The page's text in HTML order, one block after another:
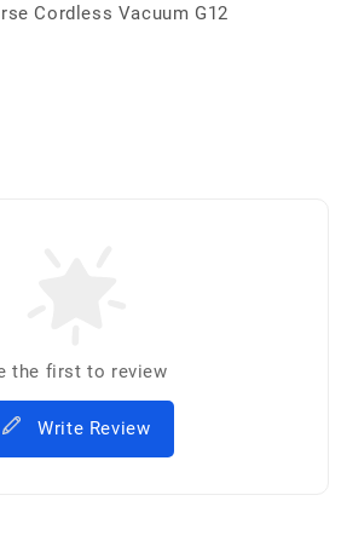
Cordless Vacuum G12
the first to review
Write Review